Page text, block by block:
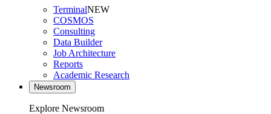
TerminalNEW
COSMOS
Consulting
Data Builder
Job Architecture
Reports
Academic Research
Newsroom
Explore Newsroom